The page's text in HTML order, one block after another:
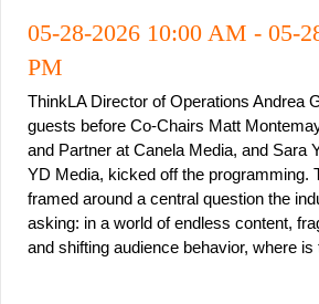
05-28-2026 10:00 AM - 05-
PM
ThinkLA Director of Operations Andrea
guests before Co-Chairs Matt
and Partner at Canela Media, and Sara
YD Media, kicked off the programming.
framed around a central question the
asking: in a world of endless content,
and shifting audience behavior, where is